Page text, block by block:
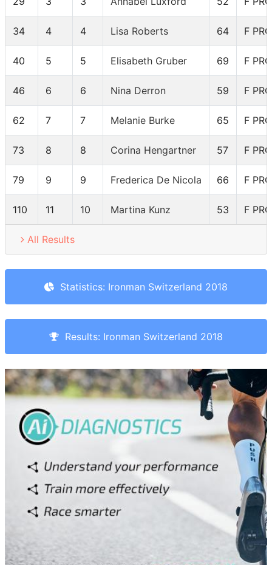
34 4 4 Lisa Roberts 64 F PRO
40 5 5 Elisabeth Gruber 69 F PRO
46 6 6 Nina Derron 59 F PRO
62 7 7 Melanie Burke 65 F PRO
73 8 8 Corina Hengartner 57 F PRO
79 9 9 Frederica De Nicola 66 F PRO
110 11 10 Martina Kunz 53 F PRO
All Results
Statistics: Ironman Switzerland 2018
Results: Ironman Switzerland 2018